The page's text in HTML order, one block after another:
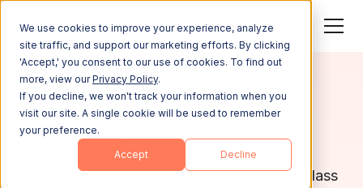
We use cookies to improve your experience, analyze
site traffic, and support our marketing efforts. By clicking
'Accept,' you consent to our use of cookies. To find out
more, view ourPrivacy Policy.
If you decline, we won't track your information when you
visit our site. A single cookie will be used to remember
your preference.
Accept Decline
UTAH
Park City
Park City delivers alpine charm with world-class